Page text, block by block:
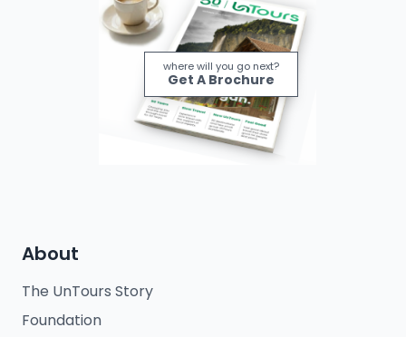
where will you go next?
Get A Brochure
About
The UnTours Story
Foundation